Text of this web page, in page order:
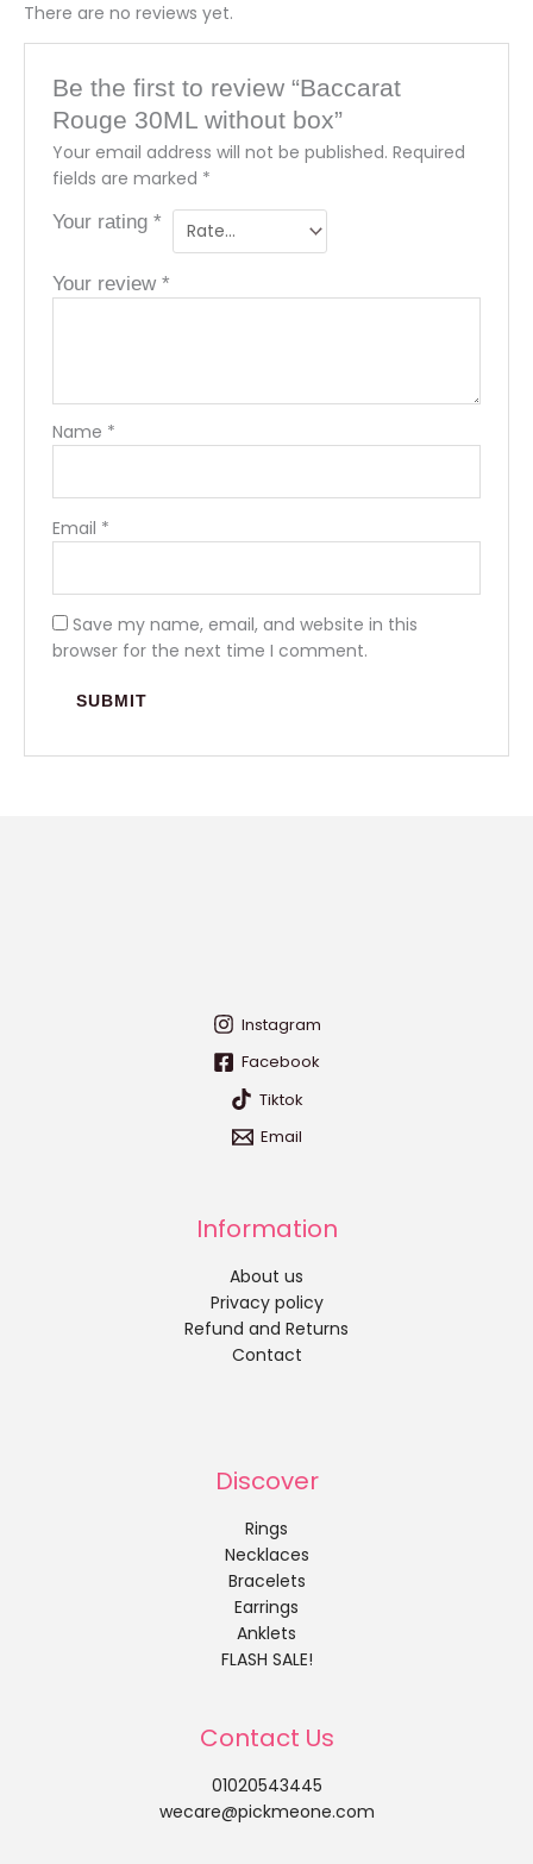
There are no reviews yet.
Be the first to review “Baccarat
Rouge 30ML without box”
Your email address will not be published. Required
fields are marked *
Your rating*
Your review*
Name *
Email *
Save my name, email, and website in this
browser for the next time I comment.
Instagram
Facebook
Tiktok
Email
Information
About us
Privacy policy
Refund and Returns
Contact
Discover
Rings
Necklaces
Bracelets
Earrings
Anklets
FLASH SALE!
Contact Us
01020543445
wecare@pickmeone.com